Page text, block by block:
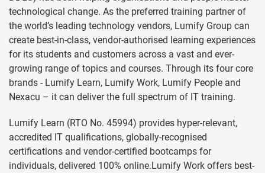
technological change. As the preferred training partner of
the world’s leading technology vendors, Lumify Group can
create best-in-class, vendor-authorised learning experiences
for its students and customers across a vast and ever-
growing range of topics and courses. Through its four core
brands - Lumify Learn, Lumify Work, Lumify People and
Nexacu – it can deliver the full spectrum of IT training.
Lumify Learn (RTO No. 45994) provides hyper-relevant,
accredited IT qualifications, globally-recognised
certifications and vendor-certified bootcamps for
individuals, delivered 100% online.Lumify Work offers best-